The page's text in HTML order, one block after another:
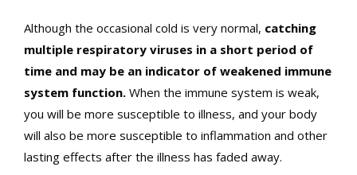
Although the occasional cold is very normal, catching
multiple respiratory viruses in a short period of
time and may be an indicator of weakened immune
system function. When the immune system is weak,
you will be more susceptible to illness, and your body
will also be more susceptible to inflammation and other
lasting effects after the illness has faded away.